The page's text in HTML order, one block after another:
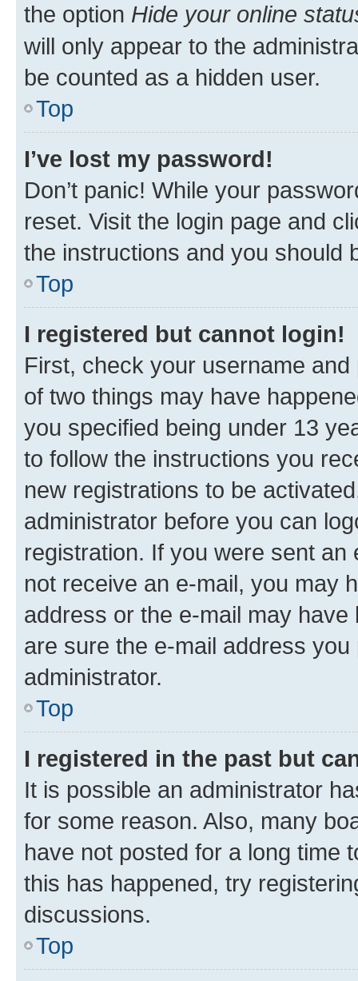
the option Hide your online
will only appear to the
be counted as a hidden user.
Top
I’ve lost my password!
Don’t panic! While your
reset. Visit the login page and
the instructions and you should
Top
I registered but cannot login!
First, check your username
of two things may have
you specified being under 13
to follow the instructions you
new registrations to be
administrator before you can
registration. If you were sent
not receive an e-mail, you may
address or the e-mail may
are sure the e-mail address
administrator.
Top
I registered in the past but
It is possible an administrator
for some reason. Also, many
have not posted for a long time
this has happened, try
discussions.
Top